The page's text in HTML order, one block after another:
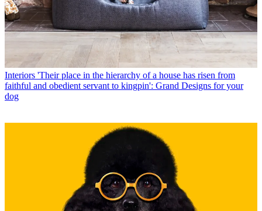
Interiors 'Their place in the hierarchy of a house has risen from
faithful and obedient servant to kingpin': Grand Designs for your
dog